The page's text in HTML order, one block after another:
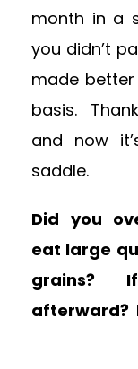
month in a
you didn’t
made
basis.
and now
saddle.
Did you
eat large
grains?
afterward?